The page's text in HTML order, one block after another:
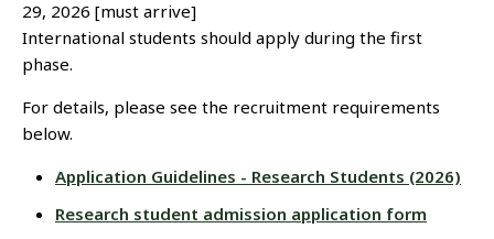
29, 2026 [must arrive]
International students should apply during the first
phase.
For details, please see the recruitment requirements
below.
Application Guidelines - Research Students (2026)
Research student admission application form